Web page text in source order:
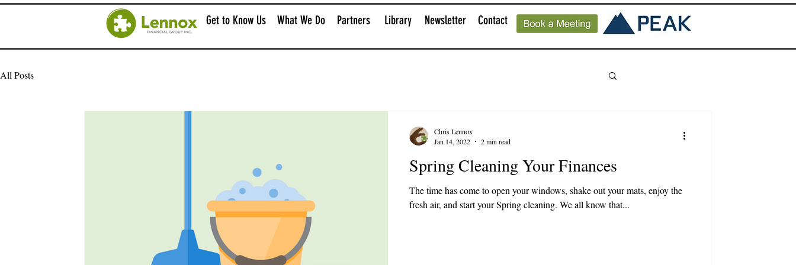
Get to Know Us What We Do Partners Library Newsletter Contact
All Posts
Spring Cleaning Your Finances
The time has come to open your windows, shake out your mats, enjoy the
fresh air, and start your Spring cleaning. We all know that...
Chris Lennox
Jan 14, 2022
2 min read